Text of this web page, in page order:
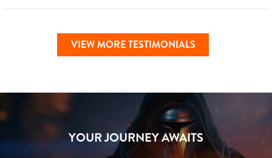
VIEW MORE TESTIMONIALS
YOUR JOURNEY AWAITS